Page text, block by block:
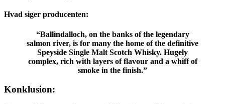
Hvad siger producenten:
“Ballindalloch, on the banks of the legendary
salmon river, is for many the home of the definitive
Speyside Single Malt Scotch Whisky. Hugely
complex, rich with layers of flavour and a whiff of
smoke in the finish.”
Konklusion: